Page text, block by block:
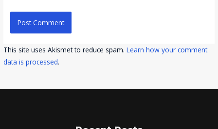
This site uses Akismet to reduce spam.Learn how your comment
data is processed.